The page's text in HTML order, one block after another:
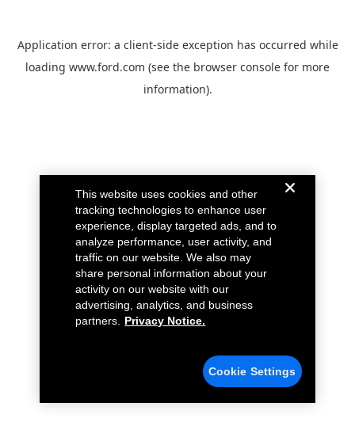
Application error: a client-side exception has occurred while
loading www.ford.com (see the browser console for more
information).
This website uses cookies and other
tracking technologies to enhance user
experience, display targeted ads, and to
analyze performance, user activity, and
traffic on our website. We also may
share personal information about your
activity on our website with our
advertising, analytics, and business
partners.
Privacy Notice.
Cookie Settings